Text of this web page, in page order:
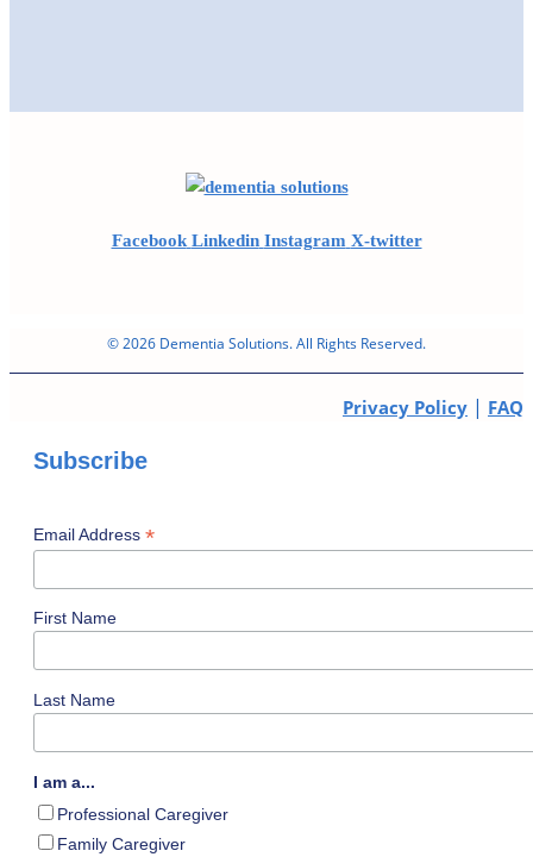
Facebook Linkedin Instagram X-twitter
© 2026 Dementia Solutions. All Rights Reserved.
Privacy Policy | FAQ
Subscribe
Email Address *
First Name
Last Name
I am a...
Professional Caregiver
Family Caregiver